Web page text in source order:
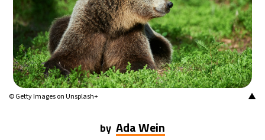
Seoul- 10:05 AM 32°C
Dubai- 5:05 AM 34°C
Beijing- 9:05 AM 29°C ▲
© Getty Images on Unsplash+
by Ada Wein